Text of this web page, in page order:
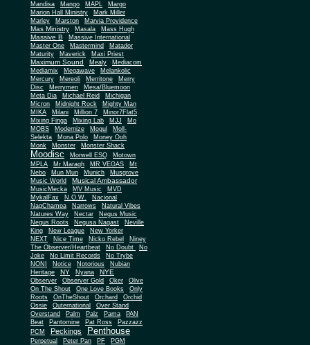
Mandisa
Mango MAPL
Margo
Marion Hall Ministry
Mark Miller
Marley
Marston Marvia Providence
Mas Ministry Masala Mass Hugh
Massive B
Massive International
Master One
Mastermind
Matador
Maturity
Maverick Maxi Priest
Maximum Sound Mealy
Mediacom
Mediamix
Megawave
Melankolic
Mercury
Mereoli Merritone
Merry
Disc
Merrymen
Mesa/Bluemoon
Meta Dia
Michael Reid
Michigan
Micron
Midnight Rock
Mighty Man
MIKA
Milani Million 7
Minor7Flat5
Mixing Finga
Mixing Lab MJJ
Mo
MOBS
Modernize Mogul
Moll-
Selekta
Mona Polo
Money Ooh
Monk
Monster Monster Shack
Moodisc Morwell ESQ
Motown
MPLA
Mr Maragh MR VEGAS
Mt
Nebo
Mun Mun Munich
Musgrove
Music World
Musical Ambassador
MusicMecka MV Music
MVD
MykalFax
N.O.W.
Nacional
NagChampa
Narrows
Natural Vibes
Natures Way
Nectar
Negus Music
Negus Roots
Negusa Nagast
Neville
King
New League
New Yorker
NEXT
Nice Time Nicko Rebel
Niney
The Observer/Heartbeat
No Doubt
No
Joke
No Limit Records
No Trybe
NONI
Notice Notorious
Nubian
Heritage
NY Nyana NYE
Observer Observer Gold Oker
Olive
On The Shout
One Love Books
Only
Roots
OnTheShout Orchard Orchid
Ossie Outernational
Over Stand
Overstand
Palm Palz Pama
PAN
Beat
Pantomine Pat Ross
Pazzazz
PCM
Peckings Penthouse
Perpetual Peter Pan PF
PGM